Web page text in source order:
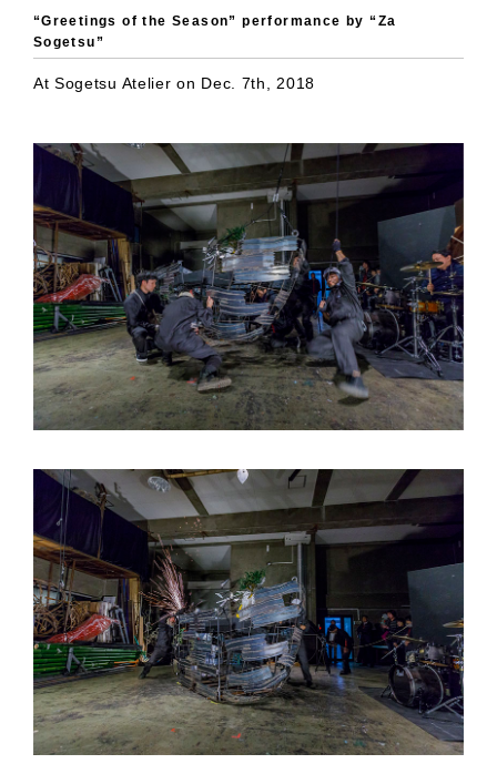
“Greetings of the Season” performance by “Za
Sogetsu”
At Sogetsu Atelier on Dec. 7th, 2018